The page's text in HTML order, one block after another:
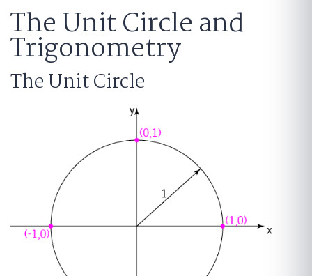
The Unit Circle and
Trigonometry
The Unit Circle